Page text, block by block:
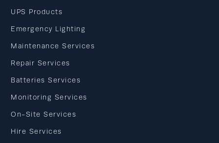
UPS Products
Emergency Lighting
Maintenance Services
Repair Services
Batteries Services
Monitoring Services
On-Site Services
Hire Services